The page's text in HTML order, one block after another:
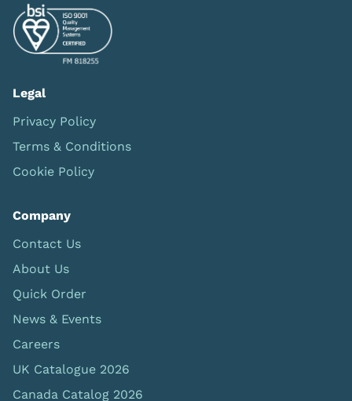
Legal
Privacy Policy
Terms & Conditions
Cookie Policy
Company
Contact Us
About Us
Quick Order
News & Events
Careers
UK Catalogue 2026
Canada Catalog 2026